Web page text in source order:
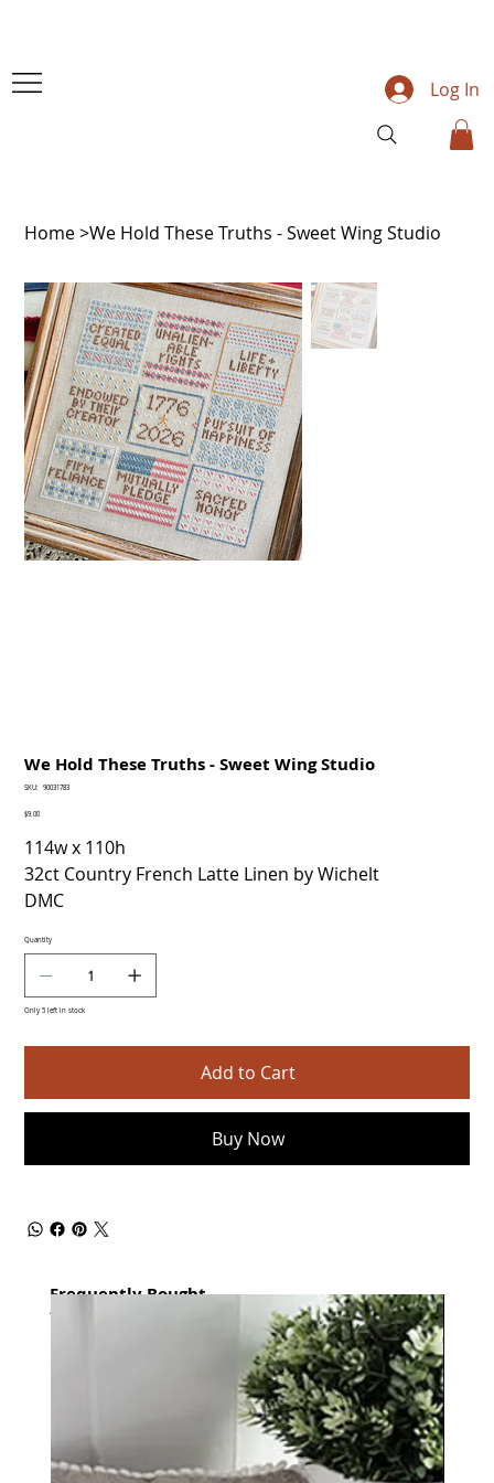
Log In
Home>We Hold These Truths - Sweet Wing Studio
We Hold These Truths - Sweet Wing Studio
SKU:
SKU
90031783
Price
$9.00
114w x 110h
32ct Country French Latte Linen by Wichelt
DMC
Quantity
Only 5 left in stock
Add to Cart
Buy Now
Frequently Bought
together